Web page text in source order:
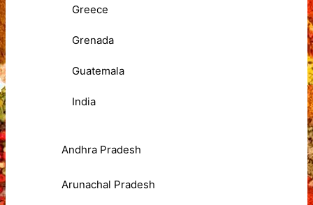
Greece
Grenada
Guatemala
India
Andhra Pradesh
Arunachal Pradesh